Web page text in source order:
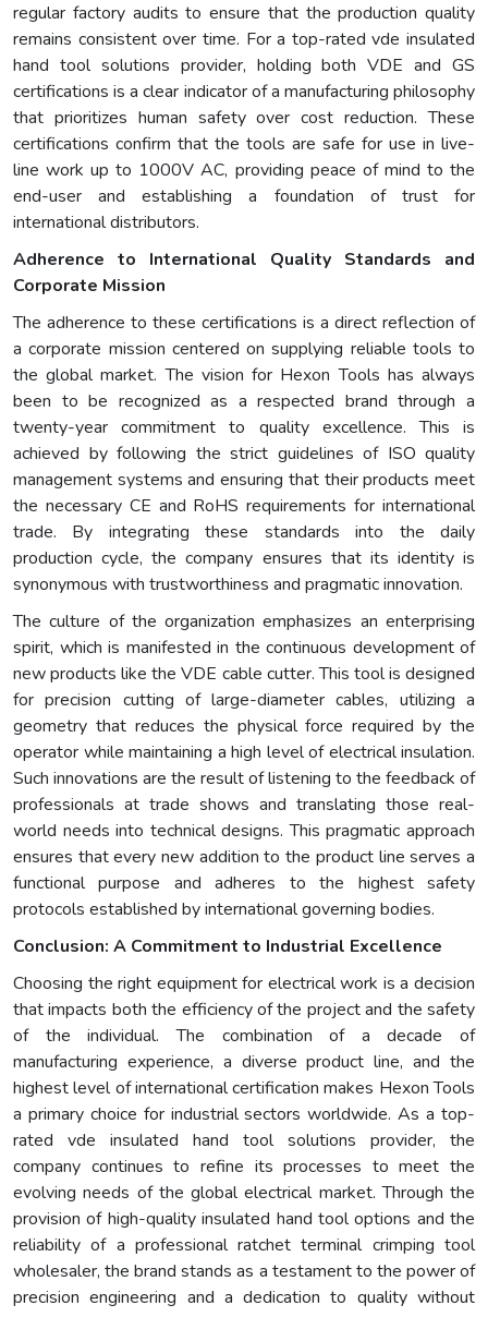
regular factory audits to ensure that the production quality
remains consistent over time. For a top-rated vde insulated
hand tool solutions provider, holding both VDE and GS
certifications is a clear indicator of a manufacturing philosophy
that prioritizes human safety over cost reduction. These
certifications confirm that the tools are safe for use in live-
line work up to 1000V AC, providing peace of mind to the
end-user and establishing a foundation of trust for
international distributors.
Adherence to International Quality Standards and
Corporate Mission
The adherence to these certifications is a direct reflection of
a corporate mission centered on supplying reliable tools to
the global market. The vision for Hexon Tools has always
been to be recognized as a respected brand through a
twenty-year commitment to quality excellence. This is
achieved by following the strict guidelines of ISO quality
management systems and ensuring that their products meet
the necessary CE and RoHS requirements for international
trade. By integrating these standards into the daily
production cycle, the company ensures that its identity is
synonymous with trustworthiness and pragmatic innovation.
The culture of the organization emphasizes an enterprising
spirit, which is manifested in the continuous development of
new products like the VDE cable cutter. This tool is designed
for precision cutting of large-diameter cables, utilizing a
geometry that reduces the physical force required by the
operator while maintaining a high level of electrical insulation.
Such innovations are the result of listening to the feedback of
professionals at trade shows and translating those real-
world needs into technical designs. This pragmatic approach
ensures that every new addition to the product line serves a
functional purpose and adheres to the highest safety
protocols established by international governing bodies.
Conclusion: A Commitment to Industrial Excellence
Choosing the right equipment for electrical work is a decision
that impacts both the efficiency of the project and the safety
of the individual. The combination of a decade of
manufacturing experience, a diverse product line, and the
highest level of international certification makes Hexon Tools
a primary choice for industrial sectors worldwide. As a top-
rated vde insulated hand tool solutions provider, the
company continues to refine its processes to meet the
evolving needs of the global electrical market. Through the
provision of high-quality insulated hand tool options and the
reliability of a professional ratchet terminal crimping tool
wholesaler, the brand stands as a testament to the power of
precision engineering and a dedication to quality without